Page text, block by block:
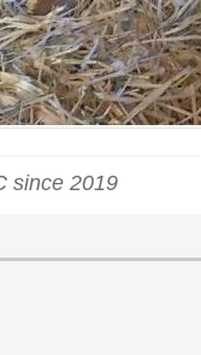
since 2019